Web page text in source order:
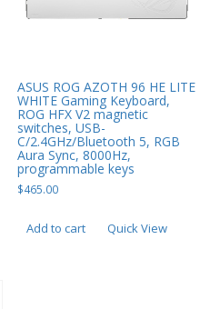
ASUS ROG AZOTH 96 HE LITE
WHITE Gaming Keyboard,
ROG HFX V2 magnetic
switches, USB-
C/2.4GHz/Bluetooth 5, RGB
Aura Sync, 8000Hz,
programmable keys
$465.00
Add to cart Quick View